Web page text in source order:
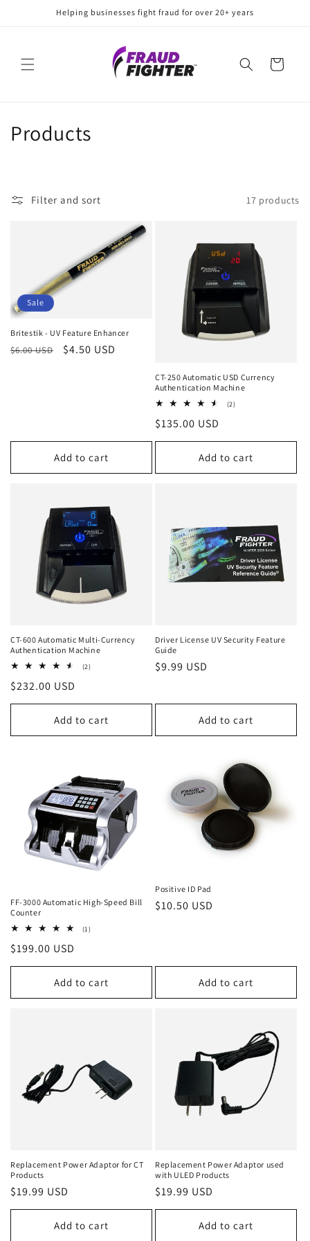
Helping businesses fight fraud for over 20+ years
Cart
C
t
i
o
Products
Filter and sort 17 products
Sale
Britestik - UV Feature Enhancer
Regular
$6.00 USD
Sale
$4.50 USD
Add to cart
CT-250 Automatic USD Currency
Authentication Machine
(2)2
Regular
price
$135.00 USD
Add to cart
CT-600 Automatic Multi-Currency
Authentication Machine
(2)2
Regular
price
$232.00 USD
Add to cart
Driver License UV Security Feature
Guide
Regular
$9.99 USD
Add to cart
FF-3000 Automatic High-Speed Bill
Counter
(1)1
Regular
price
$199.00 USD
Add to cart
Positive ID Pad
Regular
$10.50 USD
Add to cart
Replacement Power Adaptor for CT
Products
Regular
price
$19.99 USD
Add to cart
Replacement Power Adaptor used
with ULED Products
Regular
price
$19.99 USD
Add to cart